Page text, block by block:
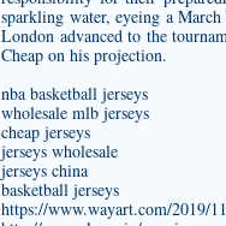
sparkling water, eyeing a
London advanced to the
Cheap on his projection.
nba basketball jerseys
wholesale mlb jerseys
cheap jerseys
jerseys wholesale
jerseys china
basketball jerseys
https://www.wayart.com/2019/